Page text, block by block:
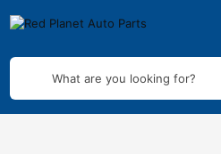
What are you looking for?